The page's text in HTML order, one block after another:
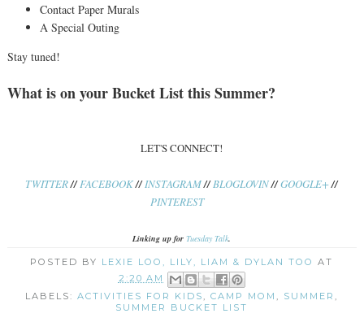
Contact Paper Murals
A Special Outing
Stay tuned!
What is on your Bucket List this Summer?
LET'S CONNECT!
TWITTER//FACEBOOK//INSTAGRAM//BLOGLOVIN//GOOGLE+//
PINTEREST
Linking up for Tuesday Talk.
POSTED BY LEXIE LOO, LILY, LIAM & DYLAN TOO
AT
2:20 AM
LABELS:ACTIVITIES FOR KIDS,CAMP MOM, SUMMER,
SUMMER BUCKET LIST